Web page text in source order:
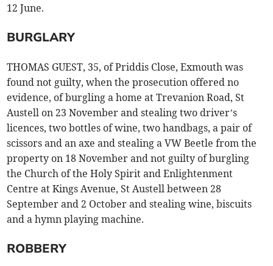
12 June.
BURGLARY
THOMAS GUEST, 35, of Priddis Close, Exmouth was
found not guilty, when the prosecution offered no
evidence, of burgling a home at Trevanion Road, St
Austell on 23 November and stealing two driver’s
licences, two bottles of wine, two handbags, a pair of
scissors and an axe and stealing a VW Beetle from the
property on 18 November and not guilty of burgling
the Church of the Holy Spirit and Enlightenment
Centre at Kings Avenue, St Austell between 28
September and 2 October and stealing wine, biscuits
and a hymn playing machine.
ROBBERY